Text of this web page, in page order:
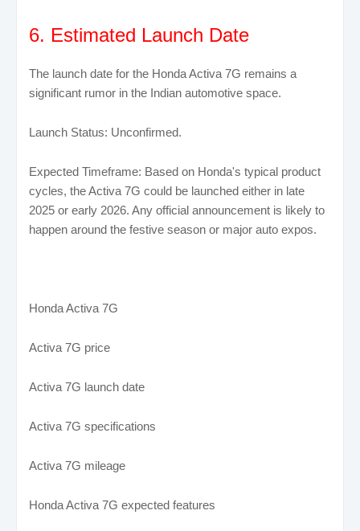
6. Estimated Launch Date
The launch date for the Honda Activa 7G remains a
significant rumor in the Indian automotive space.
Launch Status: Unconfirmed.
Expected Timeframe: Based on Honda's typical product
cycles, the Activa 7G could be launched either in late
2025 or early 2026. Any official announcement is likely to
happen around the festive season or major auto expos.
Honda Activa 7G
Activa 7G price
Activa 7G launch date
Activa 7G specifications
Activa 7G mileage
Honda Activa 7G expected features